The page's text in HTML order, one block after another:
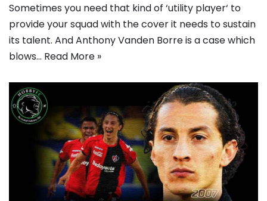
Sometimes you need that kind of ‘utility player‘ to
provide your squad with the cover it needs to sustain
its talent. And Anthony Vanden Borre is a case which
blows… Read More »